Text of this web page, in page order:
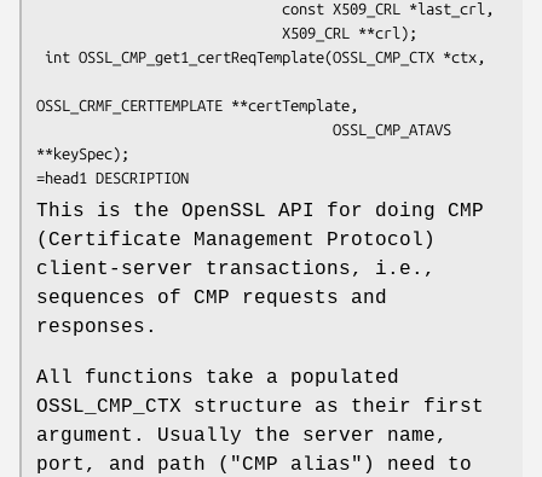
OSSL_CRMF_CERTTEMPLATE **certTemplate,
**keySpec);
This is the OpenSSL API for doing CMP
(Certificate Management Protocol)
client-server transactions, i.e.,
sequences of CMP requests and
responses.
All functions take a populated
OSSL_CMP_CTX structure as their first
argument. Usually the server name,
port, and path ("CMP alias") need to